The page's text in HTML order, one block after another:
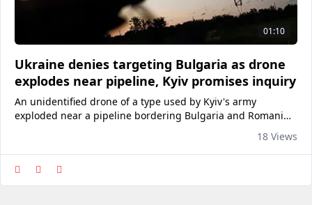
01:10
Ukraine denies targeting Bulgaria as drone
explodes near pipeline, Kyiv promises inquiry
An unidentified drone of a type used by Kyiv's army
exploded near a pipeline bordering Bulgaria and Romania.
The drone entered Bulgarian airspace from Romania before
exploding 1,000 metres from the Trans-Balkan gas pipeline.
<a href="https://ww
18 Views